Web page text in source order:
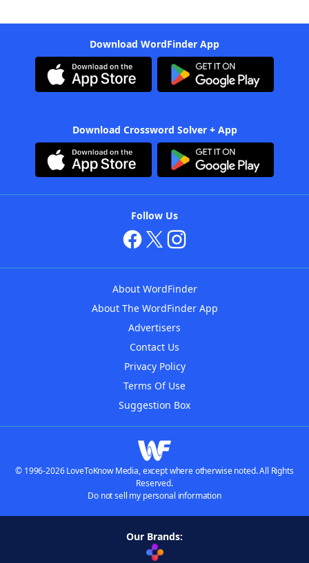
Download WordFinder App
Download Crossword Solver + App
Follow Us
About WordFinder
About The WordFinder App
Advertisers
Contact Us
Privacy Policy
Terms Of Use
Suggestion Box
© 1996-2026 LoveToKnow Media, except where otherwise noted. All Rights
Reserved.
Do not sell my personal information
Our Brands: